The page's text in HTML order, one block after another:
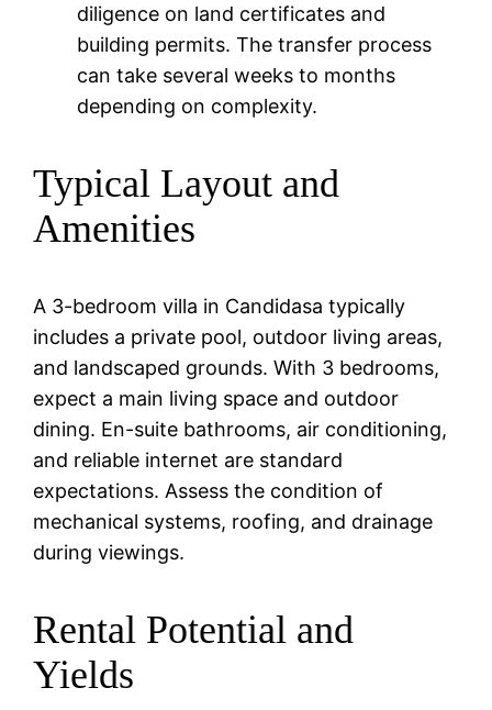
diligence on land certificates and
building permits. The transfer process
can take several weeks to months
depending on complexity.
Typical Layout and
Amenities
A 3-bedroom villa in Candidasa typically
includes a private pool, outdoor living areas,
and landscaped grounds. With 3 bedrooms,
expect a main living space and outdoor
dining. En-suite bathrooms, air conditioning,
and reliable internet are standard
expectations. Assess the condition of
mechanical systems, roofing, and drainage
during viewings.
Rental Potential and
Yields